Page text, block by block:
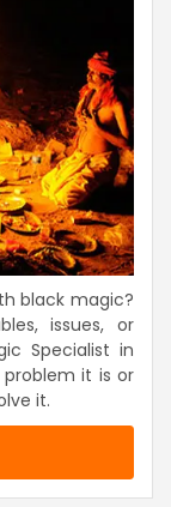
black magic?
issues, or
Specialist in
it is or
it.